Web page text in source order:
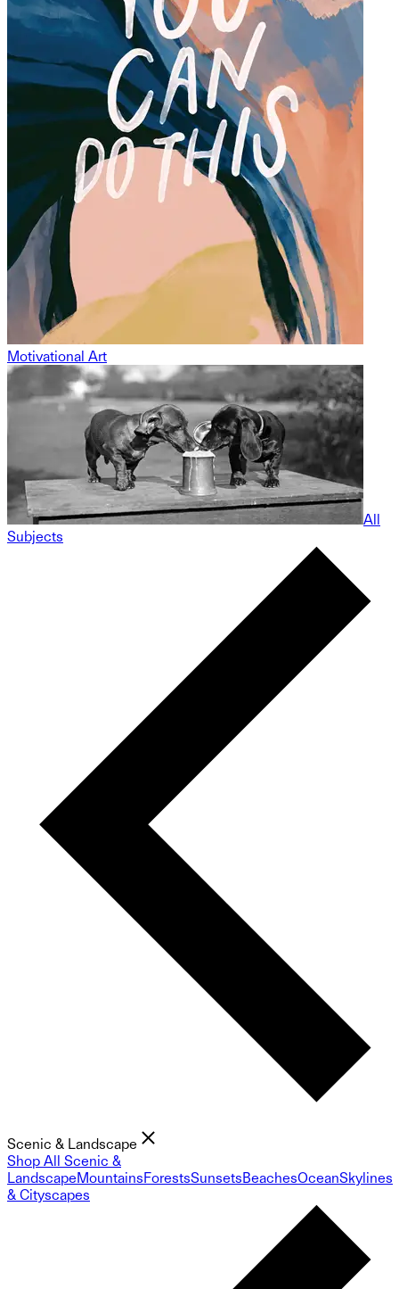
Motivational Art
All
Subjects
Scenic & Landscape
Shop All Scenic &
LandscapeMountainsForestsSunsetsBeachesOceanSkylines
& Cityscapes